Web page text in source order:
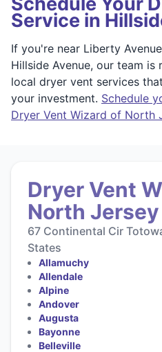
Service in
If you're near Liberty
Hillside Avenue, our team
local dryer vent services
your investment. Schedule
Dryer Vent Wizard of North
Dryer Vent
North Jersey
67 Continental Cir
States
Allamuchy
Allendale
Alpine
Andover
Augusta
Bayonne
Belleville